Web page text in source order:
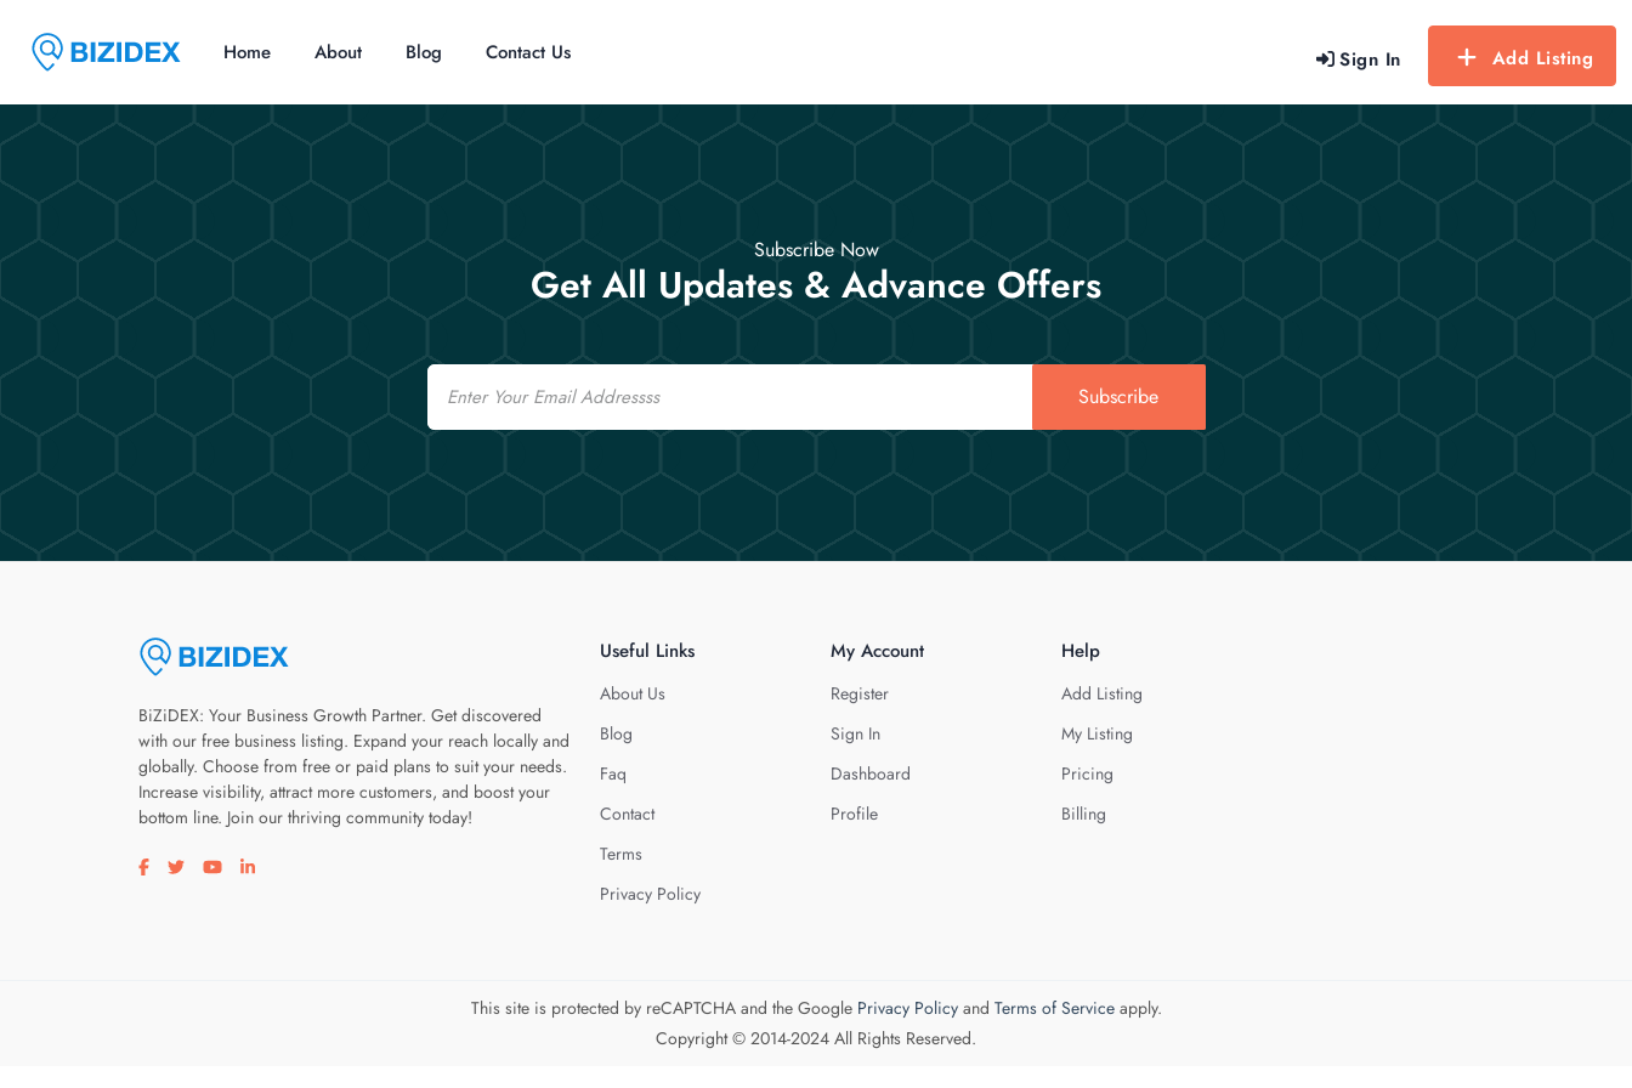
Sign In Add Listing
Home About Blog Contact Us
Subscribe Now
Get All Updates & Advance Offers
Email
Subscribe
BiZiDEX: Your Business Growth Partner. Get discovered
with our free business listing. Expand your reach locally and
globally. Choose from free or paid plans to suit your needs.
Increase visibility, attract more customers, and boost your
bottom line. Join our thriving community today!
Visit our facebook page
Visit our twitter page
Visit our youtube page
Visit our linkedin page
Useful Links
About Us
Blog
Faq
Contact
Terms
Privacy Policy
My Account
Register
Sign In
Dashboard
Profile
Help
Add Listing
My Listing
Pricing
Billing
This site is protected by reCAPTCHA and the Google Privacy Policyand Terms of Serviceapply.
Copyright © 2014-2024 All Rights Reserved.